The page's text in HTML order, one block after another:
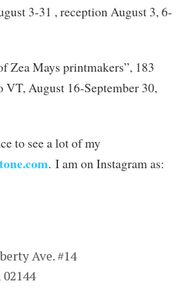
3-31 , reception August 3, 6-
Zea Mays printmakers”, 183
August 16-September 30,
to see a lot of my
. I am on Instagram as:
Ave. #14